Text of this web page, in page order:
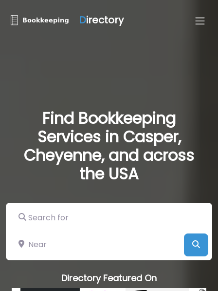
Directory
Find Bookkeeping
Services in Casper,
Cheyenne, and across
the USA
Search for
Near
Directory Featured On